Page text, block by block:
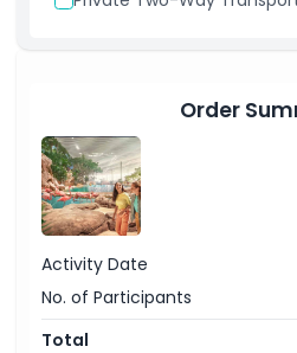
Order
Activity Date
No. of Participants
Total